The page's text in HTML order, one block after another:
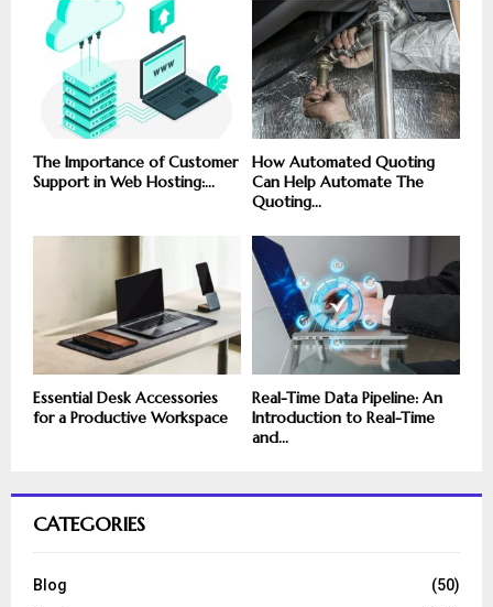
The Importance of Customer
Support in Web Hosting:...
How Automated Quoting
Can Help Automate The
Quoting...
Essential Desk Accessories
for a Productive Workspace
Real-Time Data Pipeline: An
Introduction to Real-Time
and...
CATEGORIES
Blog
(50)